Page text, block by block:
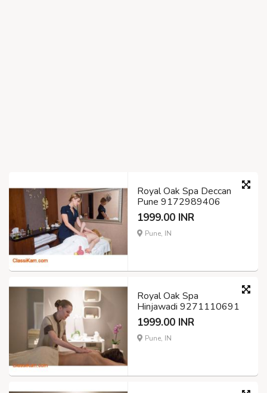
Royal Oak Spa Deccan
Pune 9172989406
1999.00 INR
Pune, IN
Royal Oak Spa
Hinjawadi 9271110691
1999.00 INR
Pune, IN